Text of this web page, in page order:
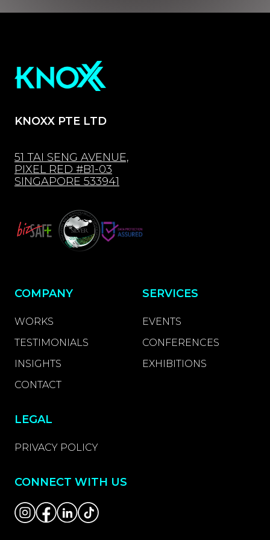
COMPANY
WORKS
TESTIMONIALS
INSIGHTS
CONTACT
SERVICES
EVENTS
CONFERENCES
EXHIBITIONS
LEGAL
PRIVACY POLICY
CONNECT WITH US
KNOXX PTE LTD
51 TAI SENG AVENUE,
PIXEL RED #B1-03
SINGAPORE 533941